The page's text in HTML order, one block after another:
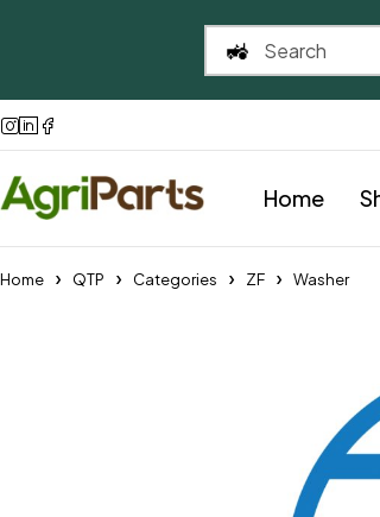
Home
Home QTP Categories ZF Washer